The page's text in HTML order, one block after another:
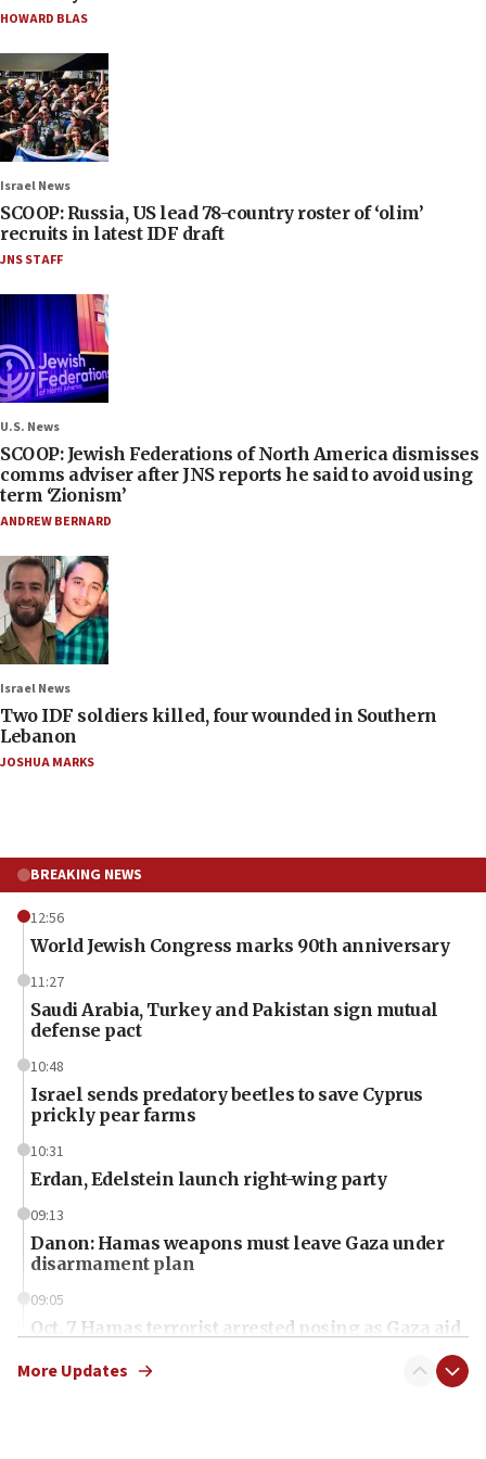
HOWARD BLAS
Israel News
SCOOP: Russia, US lead 78-country roster of ‘olim’
recruits in latest IDF draft
JNS STAFF
U.S. News
SCOOP: Jewish Federations of North America dismisses
comms adviser after JNS reports he said to avoid using
term ‘Zionism’
ANDREW BERNARD
Israel News
Two IDF soldiers killed, four wounded in Southern
Lebanon
JOSHUA MARKS
BREAKING NEWS
12:56
World Jewish Congress marks 90th anniversary
11:27
Saudi Arabia, Turkey and Pakistan sign mutual
defense pact
10:48
Israel sends predatory beetles to save Cyprus
prickly pear farms
10:31
Erdan, Edelstein launch right-wing party
09:13
Danon: Hamas weapons must leave Gaza under
disarmament plan
09:05
Oct. 7 Hamas terrorist arrested posing as Gaza aid
More Updates